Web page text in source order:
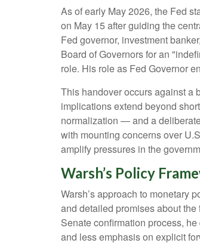
As of early May 2026, the Fed
on May 15 after guiding the
Fed governor, investment
Board of Governors for an
role. His role as Fed Governor
This handover occurs against a
implications extend beyond
normalization — and a
with mounting concerns over
amplify pressures in the
Warsh’s Policy
Warsh’s approach to monetary
and detailed promises about
Senate confirmation process,
and less emphasis on explicit